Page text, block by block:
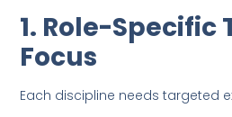
1. Role-Specific
Focus
Each discipline needs targeted